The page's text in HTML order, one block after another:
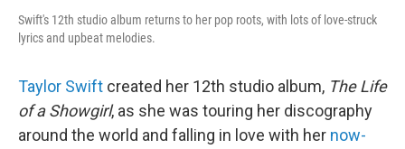
Swift's 12th studio album returns to her pop roots, with lots of love-struck
lyrics and upbeat melodies.
Taylor Swift created her 12th studio album, The Life
of a Showgirl, as she was touring her discography
around the world and falling in love with her now-